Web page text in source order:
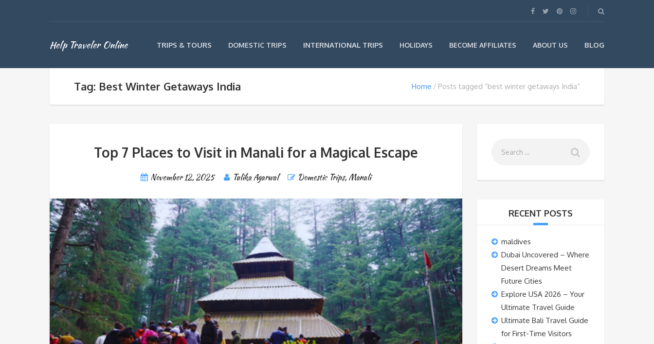
Help Traveler Online TRIPS & TOURS DOMESTIC TRIPS INTERNATIONAL TRIPS HOLIDAYS BECOME AFFILIATES ABOUT US BLOG
Tag: Best Winter Getaways India Home Posts tagged “best winter getaways India”
Top 7 Places to Visit in Manali for a Magical Escape
November 12, 2025 Tulika Agarwal Domestic Trips, Manali
RECENT POSTS
maldives
Dubai Uncovered – Where
Desert Dreams Meet
Future Cities
Explore USA 2026 – Your
Ultimate Travel Guide
Ultimate Bali Travel Guide
for First-Time Visitors